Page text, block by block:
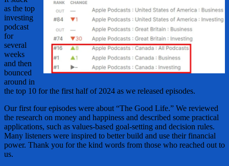
as the top
investing
podcast
for
several
weeks
and then
bounced
around in
the top 10 for the first half of 2024 as we released episodes.
Our first four episodes were about “The Good Life.” We reviewed
the research on money and happiness and described some practical
applications, such as values-based goal-setting and decision rules.
Many listeners were inspired to better build and use their financial
power. Thank you for the kind words from those who reached out to
us.